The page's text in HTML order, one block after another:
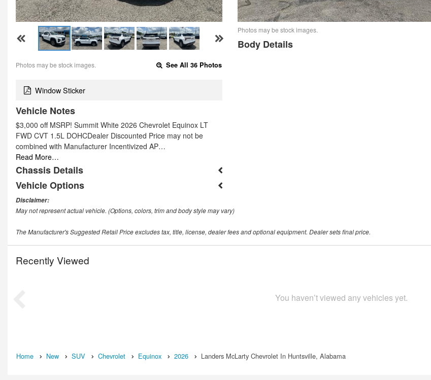
Photos may be stock images. See All 36 Photos
Window Sticker
Vehicle Notes
$3,000 off MSRP! Summit White 2026 Chevrolet Equinox LT
FWD CVT 1.5L DOHCDealer Discounted Price may not be
combined with Manufacturer Incentivized AP…
Read More…
Chassis Details
Vehicle Options
Photos may be stock images.
Body Details
Disclaimer:
May not represent actual vehicle. (Options, colors, trim and body style may vary)
The Manufacturer's Suggested Retail Price excludes tax, title, license, dealer fees and optional equipment. Dealer sets final price.
Recently Viewed
You haven’t viewed any vehicles yet.
Home New SUV Chevrolet Equinox 2026 Landers McLarty Chevrolet In Huntsville, Alabama